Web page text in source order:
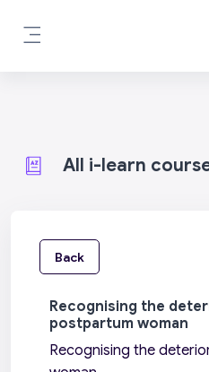
All i-learn
Back
Recognising the
postpartum woman
Recognising the